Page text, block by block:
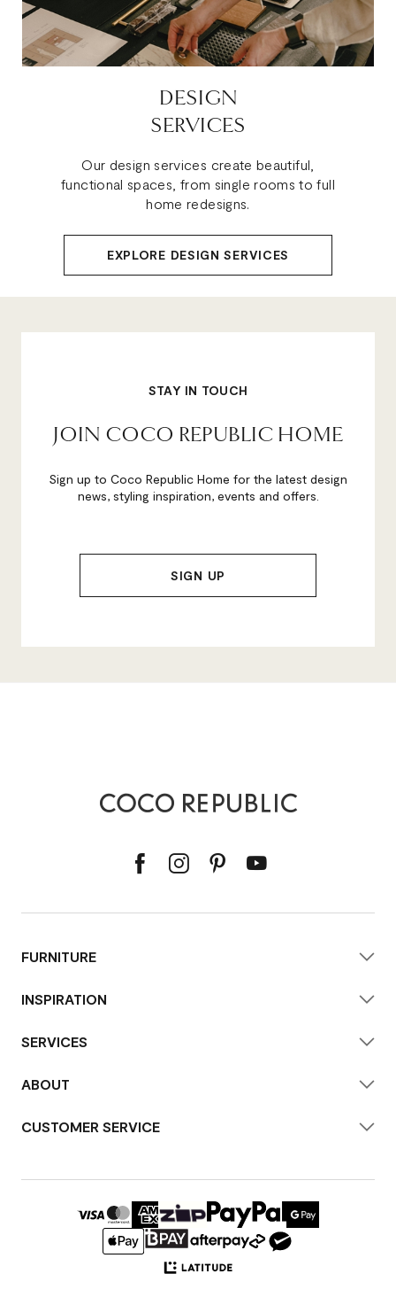
DESIGN
SERVICES
Our design services create beautiful,
functional spaces, from single rooms to full
home redesigns.
EXPLORE DESIGN SERVICES
STAY IN TOUCH
JOIN COCO REPUBLIC HOME
Sign up to Coco Republic Home for the latest design
news, styling inspiration, events and offers.
FURNITURE
INSPIRATION
SERVICES
ABOUT
CUSTOMER SERVICE